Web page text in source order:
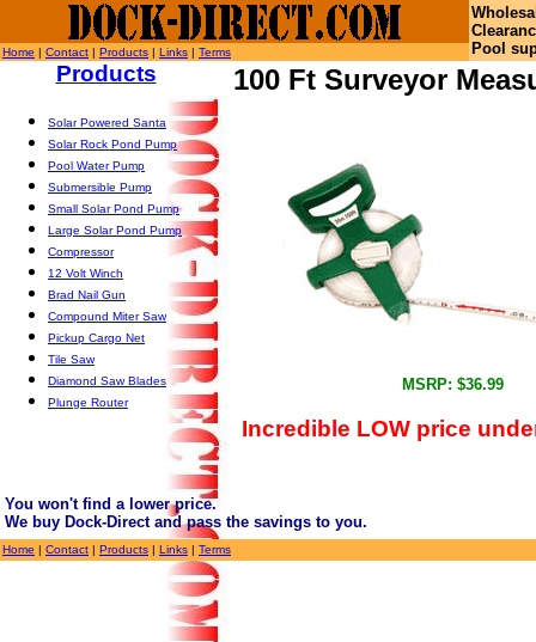
Pool
Home | Contact | Products | Links | Terms
Products
Solar Powered Santa
Solar Rock Pond Pump
Pool Water Pump
Submersible Pump
Small Solar Pond Pump
Large Solar Pond Pump
Compressor
12 Volt Winch
Brad Nail Gun
Compound Miter Saw
Pickup Cargo Net
Tile Saw
Diamond Saw Blades
Plunge Router
100 Ft Surveyor
MSRP: $36.99
Incredible LOW price
You won't find a lower price.
We buy Dock-Direct and pass the savings to you.
Home | Contact | Products | Links | Terms